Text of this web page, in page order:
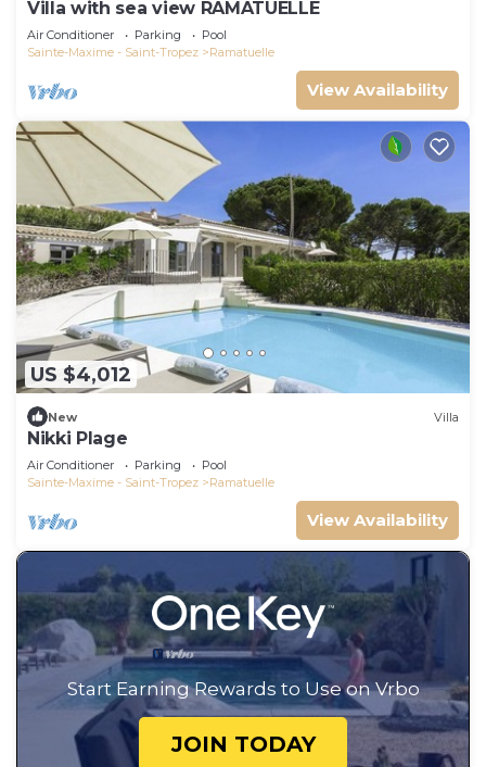
Villa with sea view RAMATUELLE
Air Conditioner Parking
Pool
Sainte-Maxime - Saint-Tropez
Ramatuelle
View Availability
US $4,012
New Villa
Nikki Plage
Air Conditioner Parking
Pool
Sainte-Maxime - Saint-Tropez
Ramatuelle
View Availability
Start Earning Rewards to Use on Vrbo
JOIN TODAY